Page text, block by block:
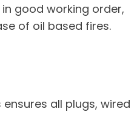
good working order,
of oil based fires.
all plugs, wired